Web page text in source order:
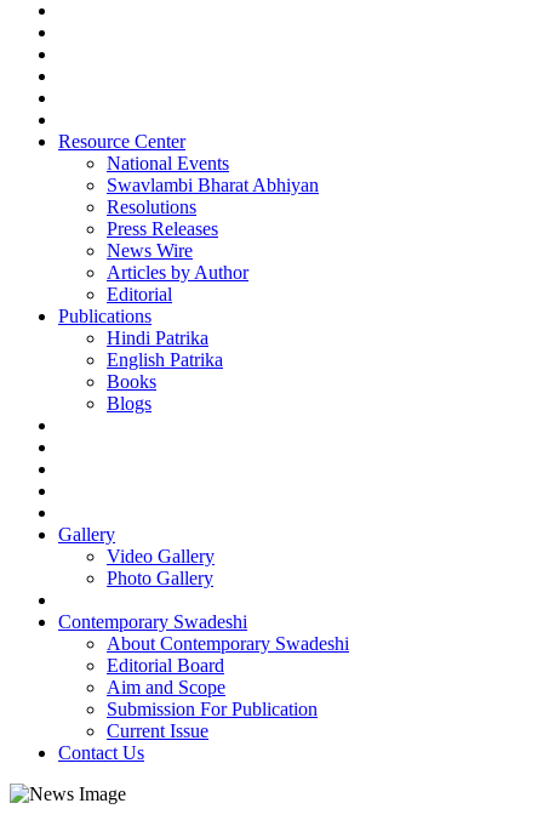
Resource Center
National Events
Swavlambi Bharat Abhiyan
Resolutions
Press Releases
News Wire
Articles by Author
Editorial
Publications
Hindi Patrika
English Patrika
Books
Blogs
Gallery
Video Gallery
Photo Gallery
Contemporary Swadeshi
About Contemporary Swadeshi
Editorial Board
Aim and Scope
Submission For Publication
Current Issue
Contact Us